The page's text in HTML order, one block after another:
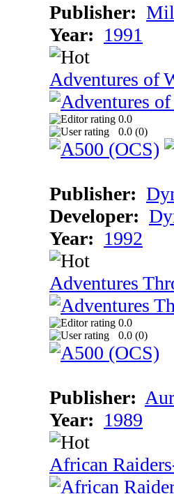
Publisher:
Year: 1991
Adventures of
0.0
0.0 (0)
Publisher:
Developer:
Year: 1992
Adventures
0.0
0.0 (0)
Publisher:
Year: 1989
African